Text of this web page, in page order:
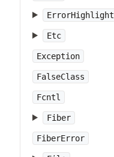
ErrorHighlight
Etc
Exception
FalseClass
Fcntl
Fiber
FiberError